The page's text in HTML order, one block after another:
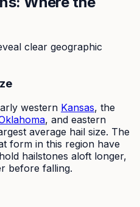
clear geographic
western Kansas, the
, and eastern
average hail size. The
form in this region have
hailstones aloft longer,
before falling.